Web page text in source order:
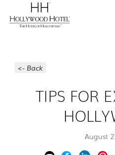
CONTACT
<- Back
TIPS FOR
August